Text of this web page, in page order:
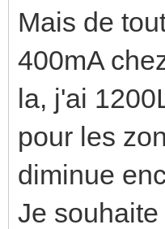
Mais de
400mA
la, j'ai
pour les
diminue
Je